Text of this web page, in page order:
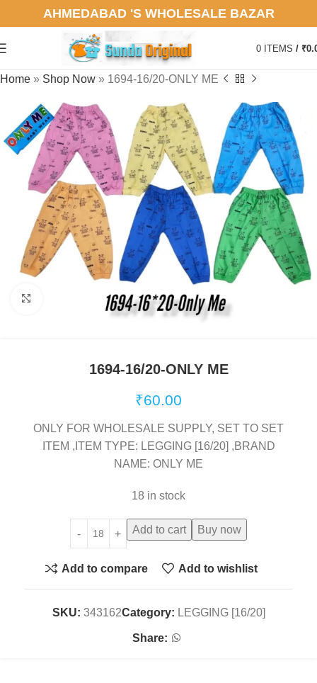
AHMEDABAD 'S WHOLESALE BAZAR
0 ITEMS / ₹
Home » Shop Now » 1694-16/20-ONLY ME
Click to enlarge
1694-16/20-ONLY ME
₹60.00
ONLY FOR WHOLESALE SUPPLY, SET TO SET
ITEM ,ITEM TYPE: LEGGING [16/20] ,BRAND
NAME: ONLY ME
18 in stock
Add to cart Buy now
Add to compare Add to wishlist
SKU: 343162Category: LEGGING [16/20]
Share: